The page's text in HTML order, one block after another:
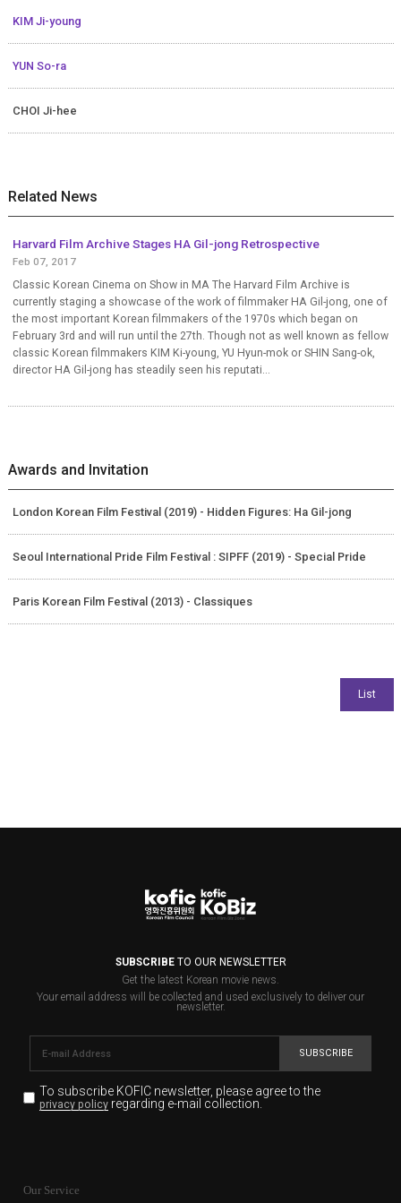
KIM Ji-young
YUN So-ra
CHOI Ji-hee
Related News
Harvard Film Archive Stages HA Gil-jong Retrospective
Feb 07, 2017
Classic Korean Cinema on Show in MA The Harvard Film Archive is
currently staging a showcase of the work of filmmaker HA Gil-jong, one of
the most important Korean filmmakers of the 1970s which began on
February 3rd and will run until the 27th. Though not as well known as fellow
classic Korean filmmakers KIM Ki-young, YU Hyun-mok or SHIN Sang-ok,
director HA Gil-jong has steadily seen his reputati...
Awards and Invitation
London Korean Film Festival (2019) - Hidden Figures: Ha Gil-jong
Seoul International Pride Film Festival : SIPFF (2019) - Special Pride
Paris Korean Film Festival (2013) - Classiques
SUBSCRIBETO OUR NEWSLETTER
Get the latest Korean movie news.
Your email address will be collected and used exclusively to deliver our
newsletter.
SUBSCRIBE
To subscribe KOFIC newsletter, please agree to the
privacy policyregarding e-mail collection.
for the purpose of the newsletter delivery and will keep
Our Service